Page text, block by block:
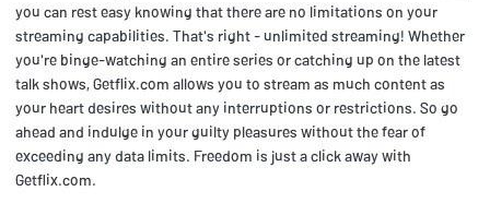
you can rest easy knowing that there are no limitations on your
streaming capabilities. That's right - unlimited streaming! Whether
you're binge-watching an entire series or catching up on the latest
talk shows, Getflix.com allows you to stream as much content as
your heart desires without any interruptions or restrictions. So go
ahead and indulge in your guilty pleasures without the fear of
exceeding any data limits. Freedom is just a click away with
Getflix.com.